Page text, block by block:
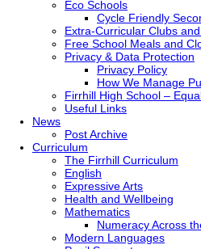
Eco Schools
Cycle Friendly
Extra-Curricular Clubs
Free School Meals and
Privacy & Data Protection
Privacy Policy
How We Manage
Firrhill High School –
Useful Links
News
Post Archive
Curriculum
The Firrhill Curriculum
English
Expressive Arts
Health and Wellbeing
Mathematics
Numeracy Across
Modern Languages